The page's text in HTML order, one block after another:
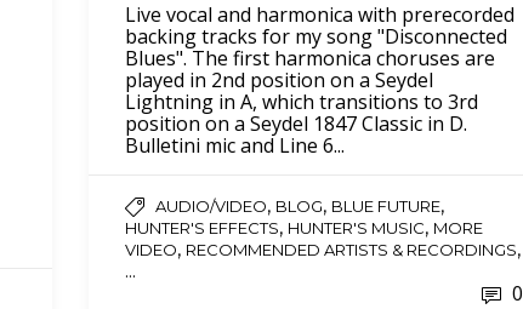
Live vocal and harmonica with prerecorded
backing tracks for my song "Disconnected
Blues". The first harmonica choruses are
played in 2nd position on a Seydel
Lightning in A, which transitions to 3rd
position on a Seydel 1847 Classic in D.
Bulletini mic and Line 6...
AUDIO/VIDEO, BLOG, BLUE FUTURE,
HUNTER'S EFFECTS, HUNTER'S MUSIC, MORE
VIDEO, RECOMMENDED ARTISTS & RECORDINGS,
...
0